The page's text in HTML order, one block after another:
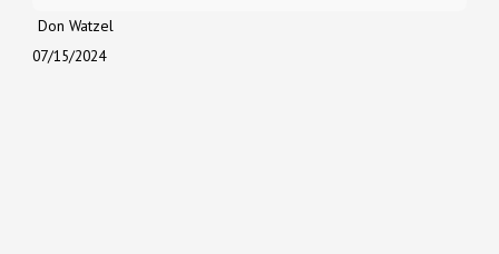
Don Watzel
07/15/2024